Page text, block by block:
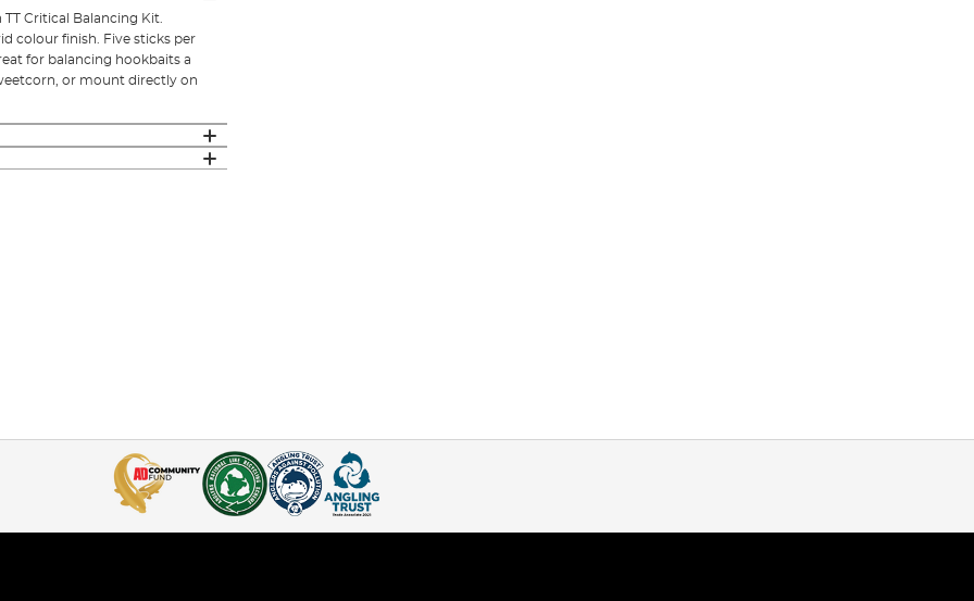
Critical Balancing Kit.
colour finish. Five sticks per
for balancing hookbaits a
or mount directly on